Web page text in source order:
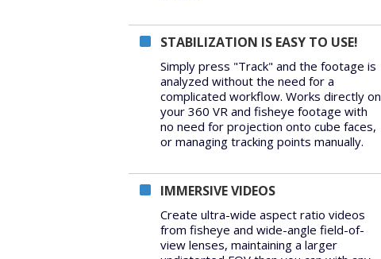
STABILIZATION IS EASY TO USE!
Simply press "Track" and the footage is
analyzed without the need for a
complicated workflow. Works directly on
your 360 VR and fisheye footage with
no need for projection onto cube faces,
or managing tracking points manually.
IMMERSIVE VIDEOS
Create ultra-wide aspect ratio videos
from fisheye and wide-angle field-of-
view lenses, maintaining a larger